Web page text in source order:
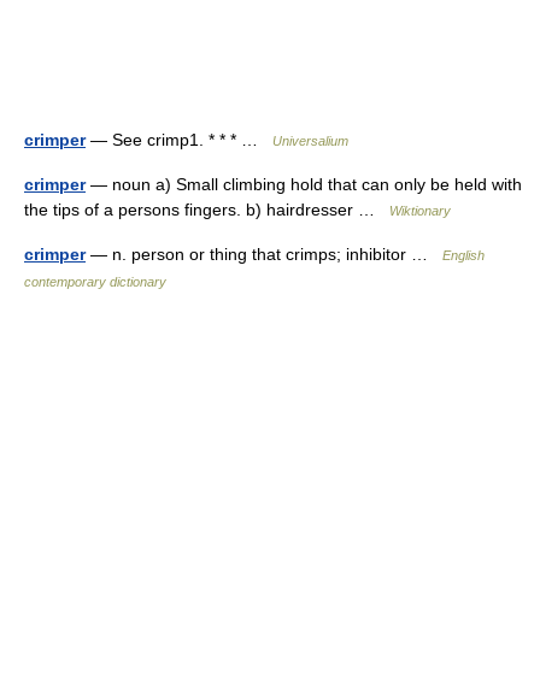
crimper— See crimp1. * * * … Universalium
crimper— noun a) Small climbing hold that can only be held with
the tips of a persons fingers. b) hairdresser …
Wiktionary
crimper— n. person or thing that crimps; inhibitor …
English
contemporary dictionary